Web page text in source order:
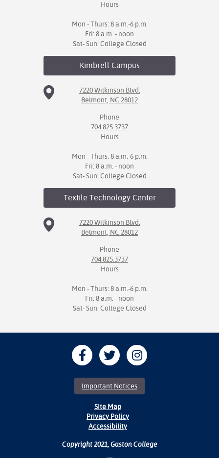
Hours
Mon - Thurs: 8 a.m.-6 p.m.
Fri: 8 a.m. - noon
Sat- Sun: College Closed
KimbrellCampus
7220 Wilkinson Blvd.
Belmont, NC 28012
Phone
704.825.3737
Hours
Mon - Thurs: 8 a.m.-6 p.m.
Fri: 8 a.m. - noon
Sat- Sun: College Closed
Textile TechnologyCenter
7220 Wilkinson Blvd.
Belmont, NC 28012
Phone
704.825.3737
Hours
Mon - Thurs: 8 a.m.-6 p.m.
Fri: 8 a.m. - noon
Sat- Sun: College Closed
Important Notices
Site Map
Privacy Policy
Accessibility
Copyright 2021, Gaston College